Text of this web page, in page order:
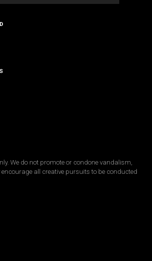
We do not promote or condone vandalism,
all creative pursuits to be conducted